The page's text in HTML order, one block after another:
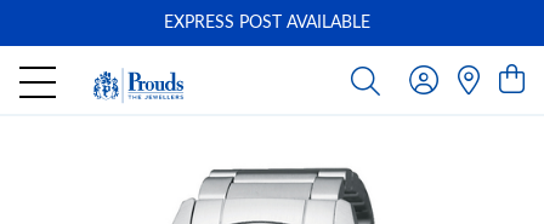
EXPRESS POST AVAILABLE